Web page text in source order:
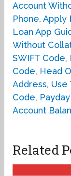
Account
Phone,Apply
Loan App
Without
SWIFT Code,
Code, Head
Address, Use
Code,
Account
Related